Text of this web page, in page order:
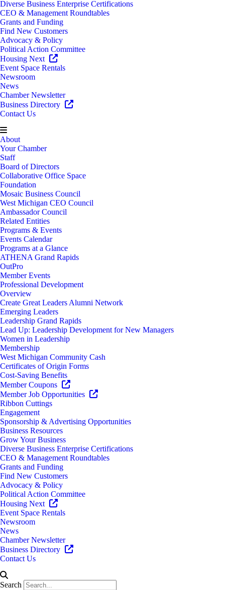
Diverse Business Enterprise Certifications
CEO & Management Roundtables
Grants and Funding
Find New Customers
Advocacy & Policy
Political Action Committee
Housing Next
Event Space Rentals
Newsroom
News
Chamber Newsletter
Business Directory
Contact Us
About
Your Chamber
Staff
Board of Directors
Collaborative Office Space
Foundation
Mosaic Business Council
West Michigan CEO Council
Ambassador Council
Related Entities
Programs & Events
Events Calendar
Programs at a Glance
ATHENA Grand Rapids
OutPro
Member Events
Professional Development
Overview
Create Great Leaders Alumni Network
Emerging Leaders
Leadership Grand Rapids
Lead Up: Leadership Development for New Managers
Women in Leadership
Membership
West Michigan Community Cash
Certificates of Origin Forms
Cost-Saving Benefits
Member Coupons
Member Job Opportunities
Ribbon Cuttings
Engagement
Sponsorship & Advertising Opportunities
Business Resources
Grow Your Business
Diverse Business Enterprise Certifications
CEO & Management Roundtables
Grants and Funding
Find New Customers
Advocacy & Policy
Political Action Committee
Housing Next
Event Space Rentals
Newsroom
News
Chamber Newsletter
Business Directory
Contact Us
Search